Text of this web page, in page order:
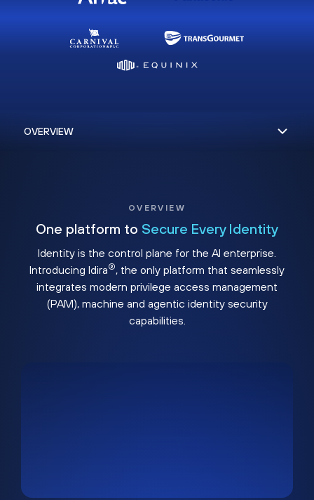
OVERVIEW
One platform to Secure Every Identity
Identity is the control plane for the AI enterprise.
Introducing Idira®, the only platform that seamlessly
integrates modern privilege access management
(PAM), machine and agentic identity security
capabilities.